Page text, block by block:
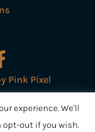
Pink Pixel
experience. We'll
opt-out if you wish.